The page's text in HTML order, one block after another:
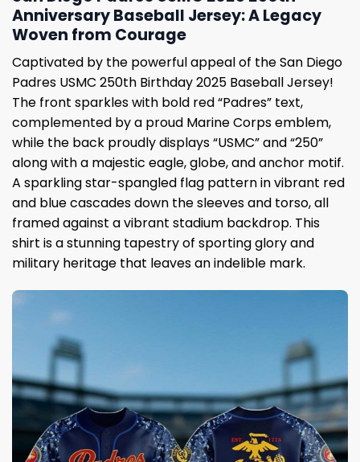
Anniversary Baseball Jersey: A Legacy
Woven from Courage
Captivated by the powerful appeal of the San Diego
Padres USMC 250th Birthday 2025 Baseball Jersey!
The front sparkles with bold red “Padres” text,
complemented by a proud Marine Corps emblem,
while the back proudly displays “USMC” and “250”
along with a majestic eagle, globe, and anchor motif.
A sparkling star-spangled flag pattern in vibrant red
and blue cascades down the sleeves and torso, all
framed against a vibrant stadium backdrop. This
shirt is a stunning tapestry of sporting glory and
military heritage that leaves an indelible mark.